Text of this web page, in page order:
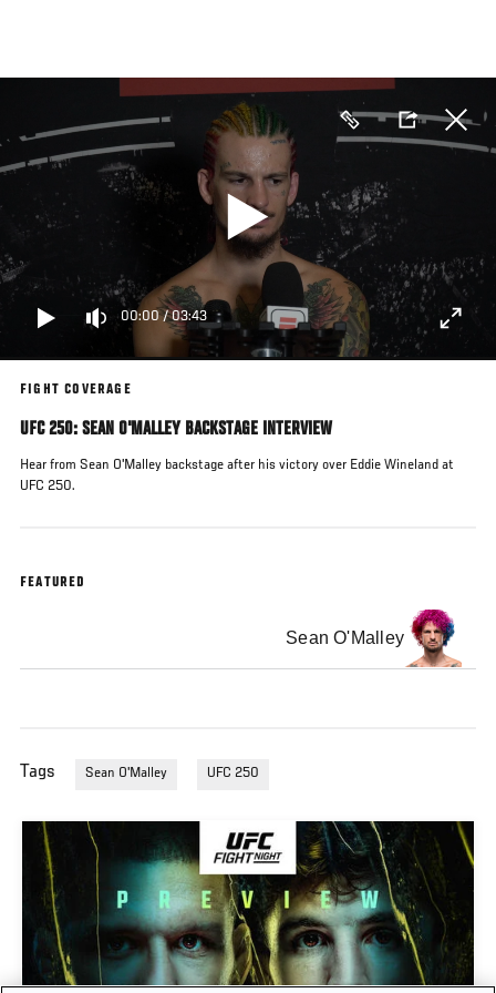
main
00:00/03:43
FIGHT COVERAGE
UFC 250: SEAN O'MALLEY BACKSTAGE INTERVIEW
Hear from Sean O'Malley backstage after his victory over Eddie Wineland at
UFC 250.
FEATURED
Sean O'Malley
Tags Sean O'Malley UFC 250